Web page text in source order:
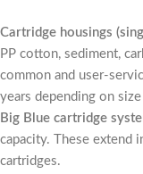
Cartridge housings
PP cotton, sediment,
common and user-
years depending on
Big Blue cartridge
capacity. These extend
cartridges.